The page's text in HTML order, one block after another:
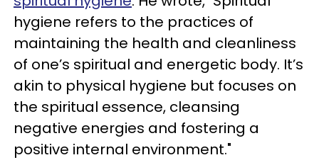
hygiene refers to the practices of
maintaining the health and cleanliness
of one’s spiritual and energetic body. It’s
akin to physical hygiene but focuses on
the spiritual essence, cleansing
negative energies and fostering a
positive internal environment."